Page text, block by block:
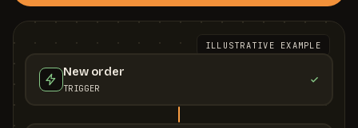
ILLUSTRATIVE EXAMPLE
New order
TRIGGER